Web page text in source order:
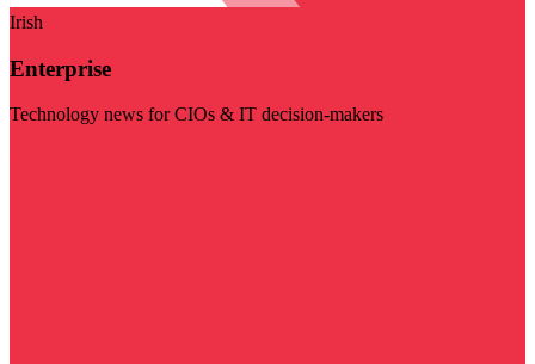
Irish
Enterprise
Technology news for CIOs & IT decision-makers